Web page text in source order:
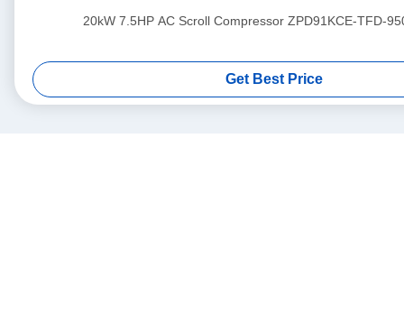
20kW 7.5HP AC Scroll Compressor ZPD91KCE-TFD-
Get Best Price